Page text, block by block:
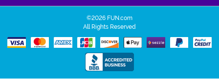
©2026 FUN.com
All Rights Reserved